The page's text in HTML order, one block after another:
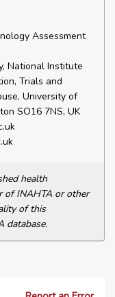
Assessment
National Institute
Trials and
University of
SO16 7NS, UK
health
of INAHTA or other
of this
database.